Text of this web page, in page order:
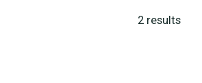
2results